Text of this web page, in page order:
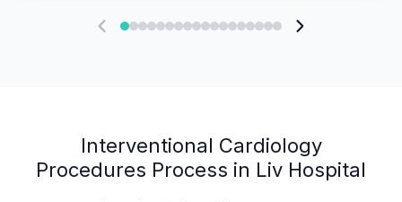
Interventional Cardiology
Procedures Process in Liv Hospital